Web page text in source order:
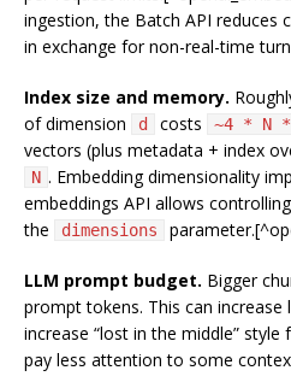
ingestion, the Batch API reduces
in exchange for non-real-time
Index size and memory.
of dimension
d costs ~4 * N
vectors (plus metadata + index
N . Embedding dimensionality
embeddings API allows
the
dimensions
LLM prompt budget. Bigger
prompt tokens. This can increase
increase “lost in the middle”
pay less attention to some